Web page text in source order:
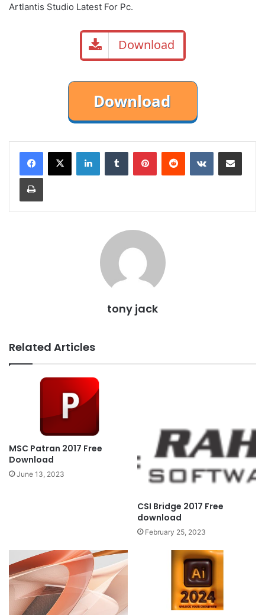
Artlantis Studio Latest For Pc.
Download
LinkedInTumblr PinterestReddit VKontakteShare via Email
Print
tony jack
Related Articles
MSC Patran 2017 Free
Download
June 13, 2023
CSI Bridge 2017 Free
download
February 25, 2023